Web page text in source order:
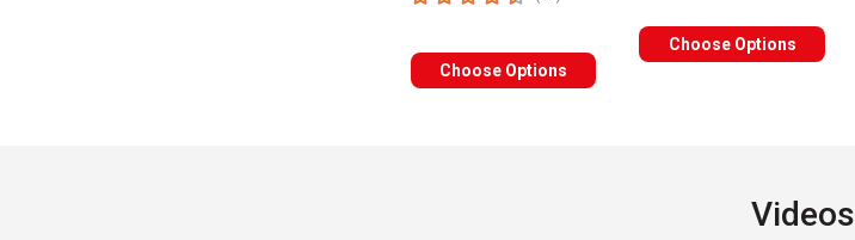
Choose Options
Choose Options
Videos